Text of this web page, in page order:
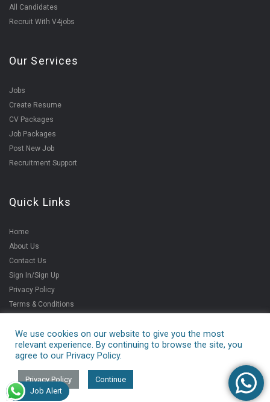
All Candidates
Recruit With V4jobs
Our Services
Jobs
Create Resume
CV Packages
Job Packages
Post New Job
Recruitment Support
Quick Links
Home
About Us
Contact Us
Sign In/Sign Up
Privacy Policy
Terms & Conditions
Copyright ©2021
V4jobs Services Pvt.
We use cookies on our website to give you the most
relevant experience. By continuing to browse the site, you
agree to our Privacy Policy.
Privacy Policy
Continue
Job Alert